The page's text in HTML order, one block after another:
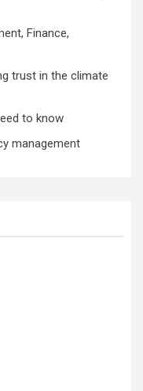
Finance,
trust in the climate
to know
management